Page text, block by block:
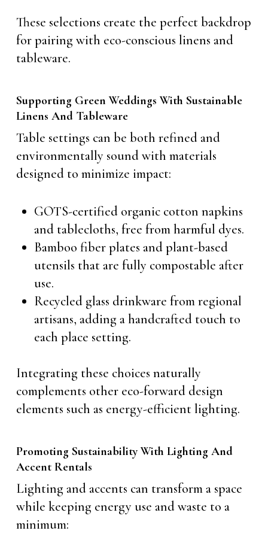
These selections create the perfect backdrop
for pairing with eco-conscious linens and
tableware.
Supporting Green Weddings With Sustainable
Linens And Tableware
Table settings can be both refined and
environmentally sound with materials
designed to minimize impact:
GOTS-certified organic cotton napkins
and tablecloths, free from harmful dyes.
Bamboo fiber plates and plant-based
utensils that are fully compostable after
use.
Recycled glass drinkware from regional
artisans, adding a handcrafted touch to
each place setting.
Integrating these choices naturally
complements other eco-forward design
elements such as energy-efficient lighting.
Promoting Sustainability With Lighting And
Accent Rentals
Lighting and accents can transform a space
while keeping energy use and waste to a
minimum: